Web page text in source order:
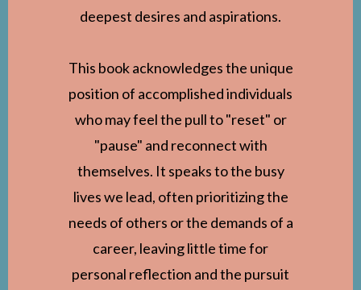
deepest desires and aspirations.
This book acknowledges the unique
position of accomplished individuals
who may feel the pull to "reset" or
"pause" and reconnect with
themselves. It speaks to the busy
lives we lead, often prioritizing the
needs of others or the demands of a
career, leaving little time for
personal reflection and the pursuit